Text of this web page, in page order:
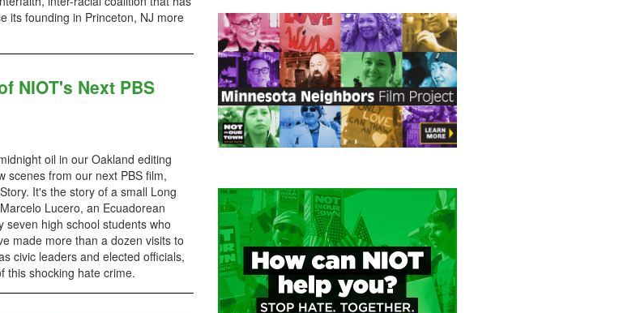
its founding in Princeton, NJ more
NIOT's Next PBS
oil in our Oakland editing
scenes from our next PBS film,
It's the story of a small Long
Lucero, an Ecuadorean
high school students who
made more than a dozen visits to
civic leaders and elected officials,
this shocking hate crime.